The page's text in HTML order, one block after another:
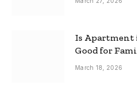
Is Apartment
Good for
March 18, 2026